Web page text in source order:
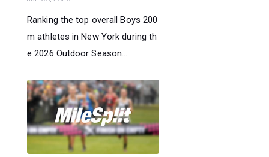
Ranking the top overall Boys 200
m athletes in New York during th
e 2026 Outdoor Season....